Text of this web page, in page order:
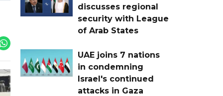
discusses regional
security with League
of Arab States
UAE joins 7 nations
in condemning
Israel's continued
attacks in Gaza